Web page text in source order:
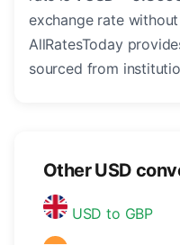
exchange rate
AllRatesToday
sourced from
Other USD
USD to GBP